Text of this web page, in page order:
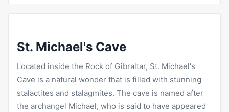
St. Michael's Cave
Located inside the Rock of Gibraltar, St. Michael's
Cave is a natural wonder that is filled with stunning
stalactites and stalagmites. The cave is named after
the archangel Michael, who is said to have appeared